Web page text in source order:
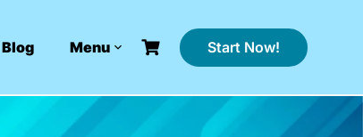
Blog Menu Start Now!